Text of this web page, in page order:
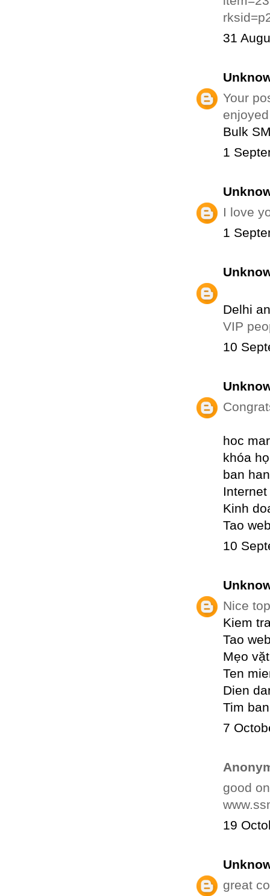
31
Your
Bulk
1
I love
1
Delhi
VIP
10
hoc
khóa
ban
Kinh
Tao
10
Nice
Kiem
Tao
Mẹo
Ten
Dien
Tim
7
good
19
great